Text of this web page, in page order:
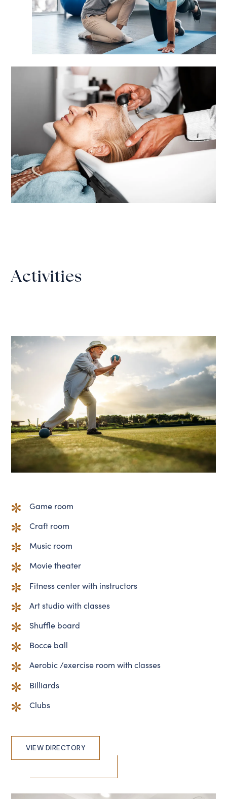
Activities
Game room
Craft room
Music room
Movie theater
Fitness center with instructors
Art studio with classes
Shuffle board
Bocce ball
Aerobic /exercise room with classes
Billiards
Clubs
VIEW DIRECTORY